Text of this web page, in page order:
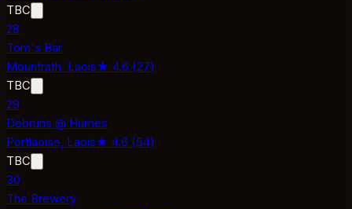
TBC
28
Tom's Bar
Mountrath, Laois★ 4.6 (27)
TBC
29
Debruns @ Humes
Portlaoise, Laois★ 4.6 (54)
TBC
30
The Brewery